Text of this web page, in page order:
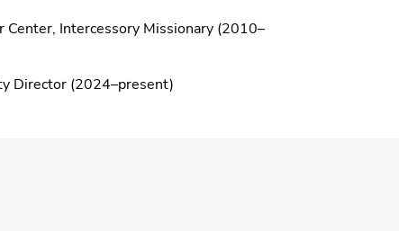
Intercessory Missionary (2010–
Director (2024–present)